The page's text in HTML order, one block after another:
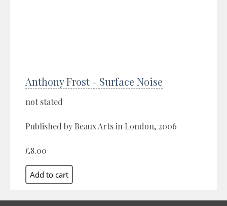
Anthony Frost - Surface Noise
not stated
Published by Beaux Arts in London, 2006
£8.00